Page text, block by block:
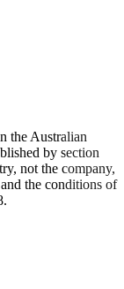
the Australian
by section
not the company,
the conditions of